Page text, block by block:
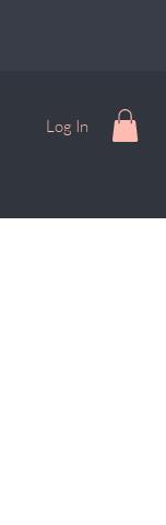
Log In